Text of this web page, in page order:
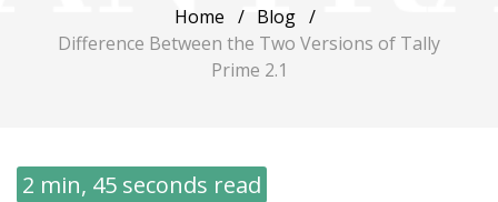
Home
Blog
Difference Between the Two Versions of Tally
Prime 2.1
2 min, 45 seconds read